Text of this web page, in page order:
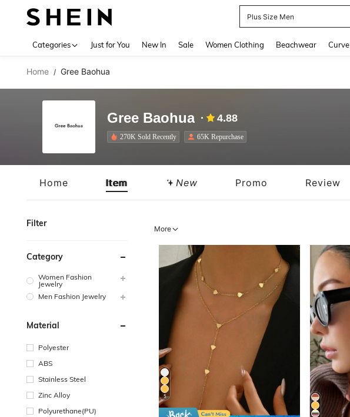
Plus Size Men
Categories Just for You New In Sale Women Clothing Beachwear Curve
Home / Gree Baohua
Gree Baohua 4.88
270K Sold Recently 65K Repurchase
Home Item New Promo Review
Filter
Category
Women Fashion
Jewelry
Men Fashion Jewelry
Material
Polyester
ABS
Stainless Steel
Zinc Alloy
Polyurethane(PU)
More
5